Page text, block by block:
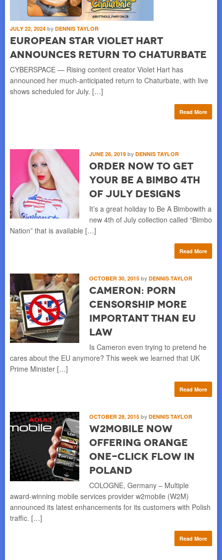
JULY 22, 2024 by DENNIS TAYLOR
European Star Violet Hart
Announces Return to Chaturbate
CYBERSPACE — Rising content creator Violet Hart has
announced her much-anticipated return to Chaturbate, with live
shows scheduled for July. […]
Read More
JUNE 26, 2019 by DENNIS TAYLOR
Order Now to Get
Your Be A Bimbo 4th
of July Designs
It’s a great holiday to Be A Bimbowith a
new 4th of July collection called “Bimbo
Nation” that is available […]
Read More
OCTOBER 30, 2015 by DENNIS TAYLOR
Cameron: Porn
Censorship More
Important than EU
Law
Is Cameron even trying to pretend he
cares about the EU anymore? This week we learned that UK
Prime Minister […]
Read More
OCTOBER 28, 2015 by DENNIS TAYLOR
w2mobile Now
Offering Orange
One-Click Flow in
Poland
COLOGNE, Germany – Multiple
award-winning mobile services provider w2mobile (W2M)
announced its latest enhancements for its customers with Polish
traffic. […]
Read More